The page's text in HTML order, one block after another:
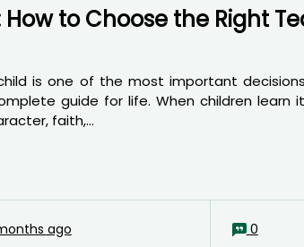
to Choose the Right
is one of the most important
guide for life. When children learn
faith,...
ago 0